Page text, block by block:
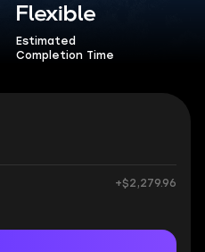
Flexible
Estimated
Completion Time
+$2,279.96